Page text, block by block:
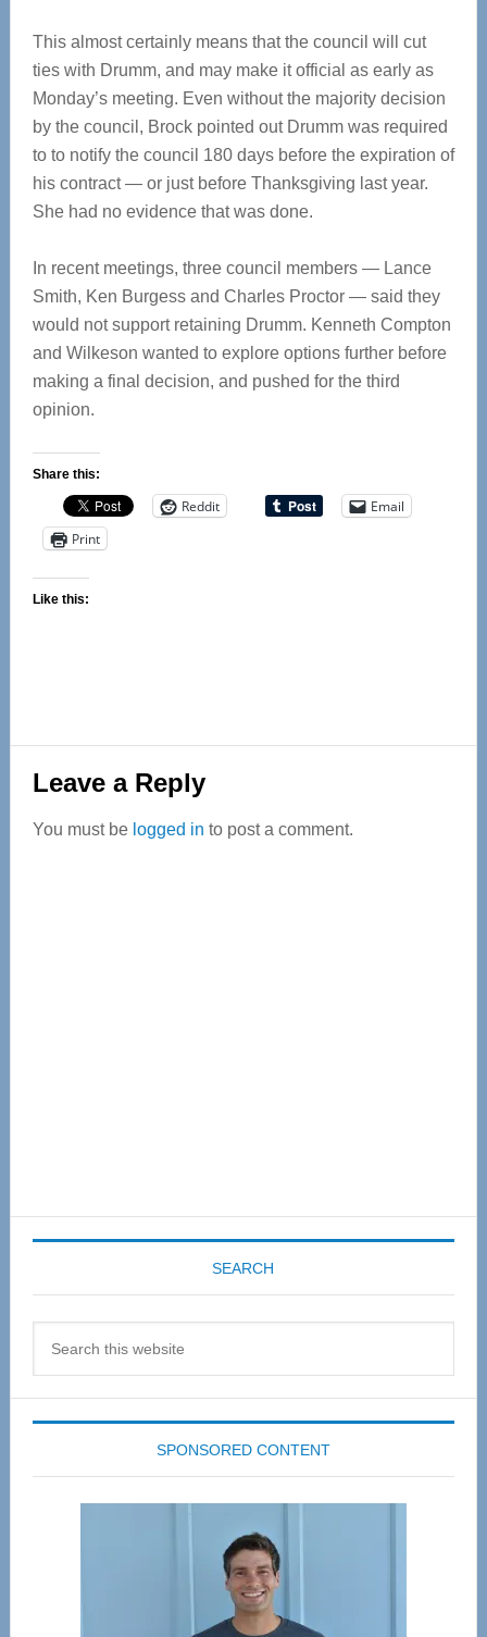
This almost certainly means that the council will cut
ties with Drumm, and may make it official as early as
Monday’s meeting. Even without the majority decision
by the council, Brock pointed out Drumm was required
to to notify the council 180 days before the expiration of
his contract — or just before Thanksgiving last year.
She had no evidence that was done.
In recent meetings, three council members — Lance
Smith, Ken Burgess and Charles Proctor — said they
would not support retaining Drumm. Kenneth Compton
and Wilkeson wanted to explore options further before
making a final decision, and pushed for the third
opinion.
Share this:
Reddit
Email
Print
Like this:
Reader
Interactions
Leave a Reply
You must be logged in to post a comment.
SEARCH
SPONSORED CONTENT